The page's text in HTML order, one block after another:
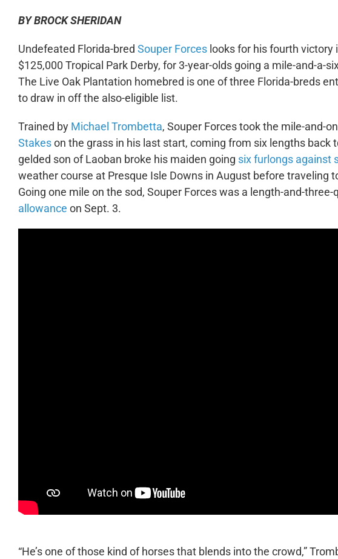
BY BROCK SHERIDAN
Undefeated Florida-bred Souper Forceslooks for his fourth victory
$125,000 Tropical Park Derby, for 3-year-olds going a mile-and-a-
The Live Oak Plantation homebred is one of three Florida-breds
to draw in off the also-eligible list.
Trained by Michael Trombetta, Souper Forces took the mile-and-
Stakeson the grass in his last start, coming from six lengths back
gelded son of Laoban broke his maiden going six furlongs against
weather course at Presque Isle Downs in August before traveling
Going one mile on the sod, Souper Forces was a length-and-
allowance on Sept. 3.
“He’s one of those kind of horses that blends into the crowd,”